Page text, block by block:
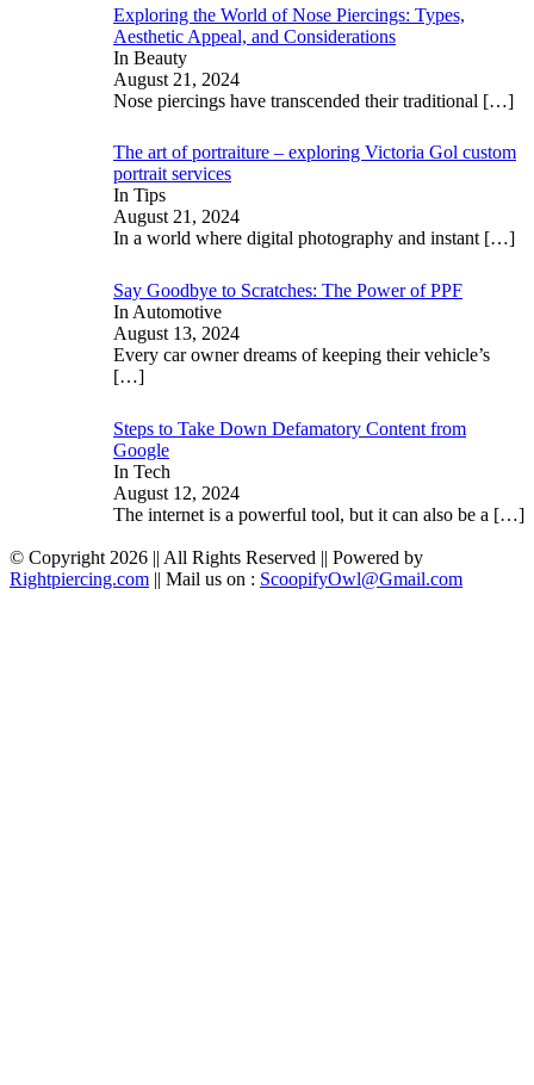
Exploring the World of Nose Piercings: Types,
Aesthetic Appeal, and Considerations
In Beauty
August 21, 2024
Nose piercings have transcended their traditional […]
The art of portraiture – exploring Victoria Gol custom
portrait services
In Tips
August 21, 2024
In a world where digital photography and instant […]
Say Goodbye to Scratches: The Power of PPF
In Automotive
August 13, 2024
Every car owner dreams of keeping their vehicle’s
[…]
Steps to Take Down Defamatory Content from
Google
In Tech
August 12, 2024
The internet is a powerful tool, but it can also be a […]
© Copyright 2026 || All Rights Reserved || Powered by
Rightpiercing.com || Mail us on : ScoopifyOwl@Gmail.com